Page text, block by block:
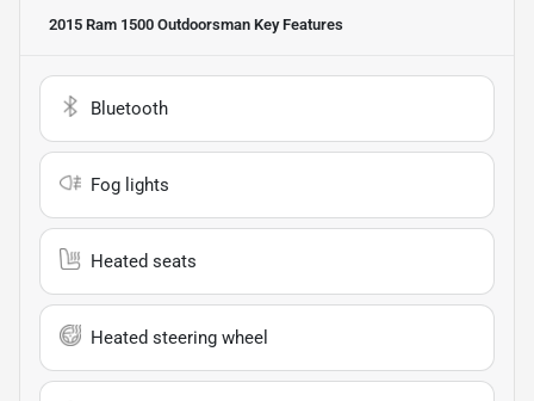
2015 Ram 1500 Outdoorsman Key Features
Bluetooth
Fog lights
Heated seats
Heated steering wheel